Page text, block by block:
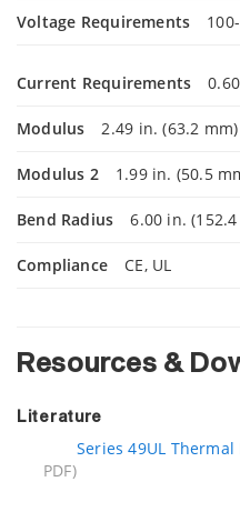
Voltage Requirements
Current Requirements
Modulus 2.49 in. (63.2 mm)
Modulus 2 1.99 in. (50.5
Bend Radius 6.00 in.
Compliance CE, UL
Resources &
Literature
Series 49UL
PDF)